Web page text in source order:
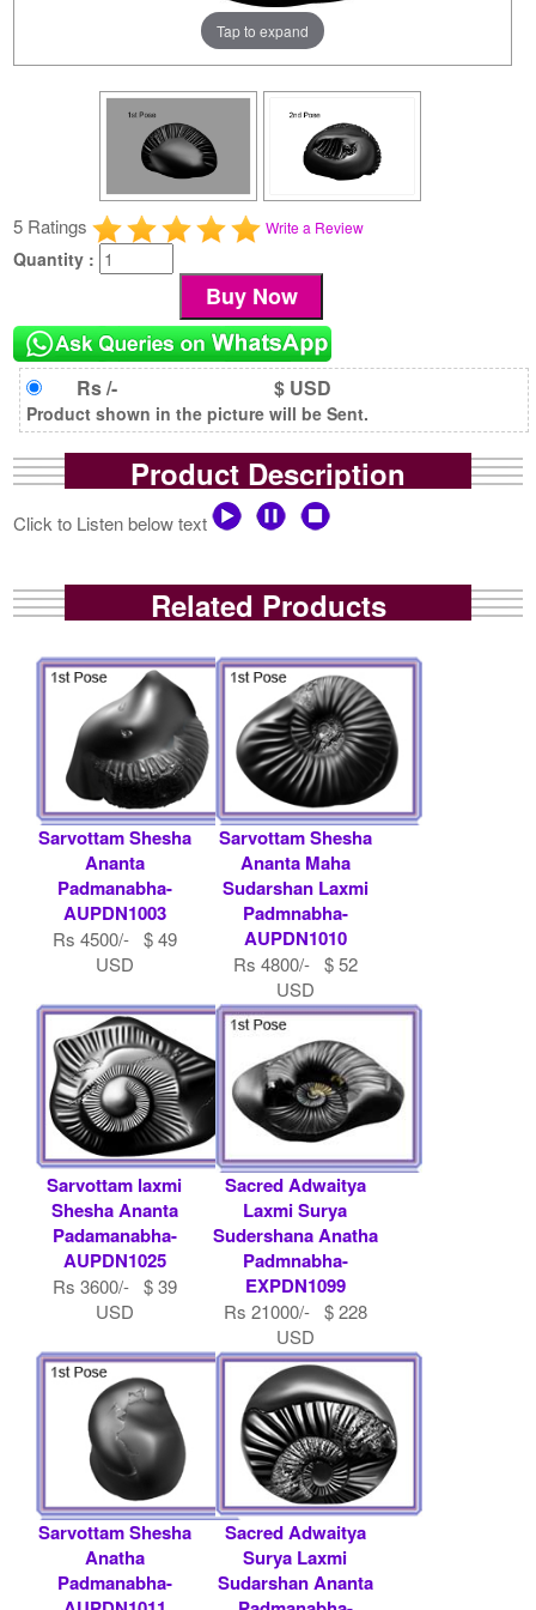
Tap to expand
5 Ratings Write a Review
Quantity :
Rs /- $ USD
Product shown in the picture will be Sent.
Product Description
Click to Listen below text
Related Products
Sarvottam Shesha
Ananta
Padmanabha-
AUPDN1003
Rs 4500/- $ 49
USD
Sarvottam Shesha
Ananta Maha
Sudarshan Laxmi
Padmnabha-
AUPDN1010
Rs 4800/- $ 52
USD
Sarvottam laxmi
Shesha Ananta
Padamanabha-
AUPDN1025
Rs 3600/- $ 39
USD
Sacred Adwaitya
Laxmi Surya
Sudershana Anatha
Padmnabha-
EXPDN1099
Rs 21000/- $ 228
USD
Sarvottam Shesha
Anatha
Padmanabha-
Sacred Adwaitya
Surya Laxmi
Sudarshan Ananta